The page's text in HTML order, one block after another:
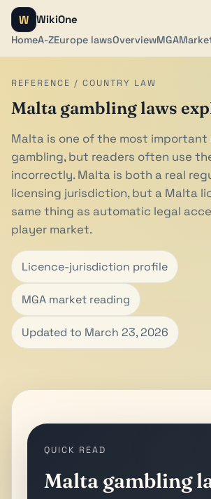
W WikiOne
HomeA-ZEurope lawsOverviewMGA
REFERENCE / COUNTRY LAW
Malta gambling laws
Malta is one of the most important
gambling, but readers often use
incorrectly. Malta is both a real
licensing jurisdiction, but a Malta
same thing as automatic legal
player market.
Licence-jurisdiction profile
MGA market reading
Updated to March 23, 2026
QUICK READ
Malta gambling